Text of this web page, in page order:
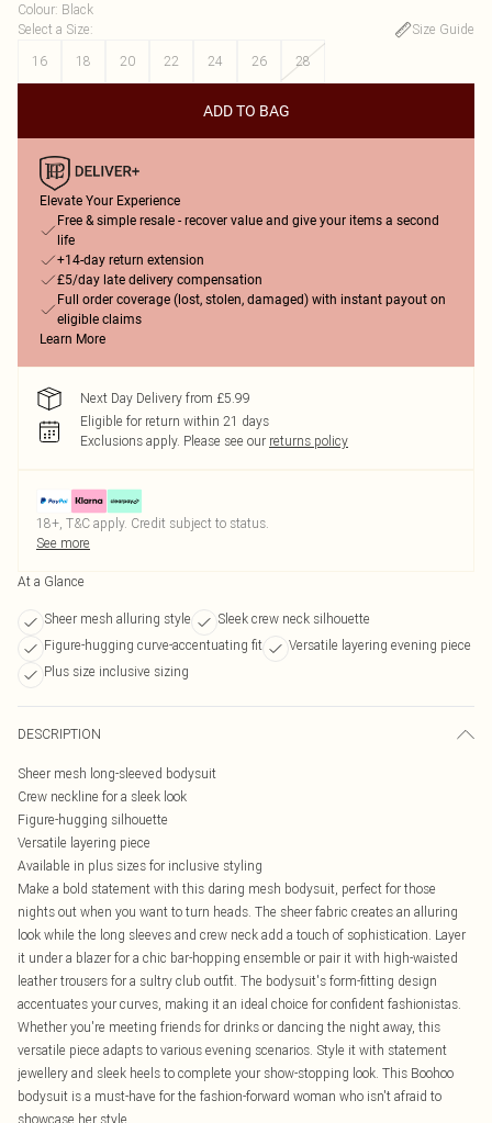
Colour: Black
Select a Size:
Size Guide
16
18 20 22 24 26 28
ADD TO BAG
Elevate Your Experience
Free & simple resale - recover value and give your items a second
life
+14-day return extension
£5/day late delivery compensation
Full order coverage (lost, stolen, damaged) with instant payout on
eligible claims
Learn More
Next Day Delivery from £5.99
Eligible for return within 21 days
Exclusions apply. Please see our returns policy
18+, T&C apply. Credit subject to status.
See more
At a Glance
Sheer mesh alluring style
Sleek crew neck silhouette
Figure-hugging curve-accentuating fit
Versatile layering evening piece
Plus size inclusive sizing
DESCRIPTION
Sheer mesh long-sleeved bodysuit
Crew neckline for a sleek look
Figure-hugging silhouette
Versatile layering piece
Available in plus sizes for inclusive styling
Make a bold statement with this daring mesh bodysuit, perfect for those
nights out when you want to turn heads. The sheer fabric creates an alluring
look while the long sleeves and crew neck add a touch of sophistication. Layer
it under a blazer for a chic bar-hopping ensemble or pair it with high-waisted
leather trousers for a sultry club outfit. The bodysuit's form-fitting design
accentuates your curves, making it an ideal choice for confident fashionistas.
Whether you're meeting friends for drinks or dancing the night away, this
versatile piece adapts to various evening scenarios. Style it with statement
jewellery and sleek heels to complete your show-stopping look. This Boohoo
bodysuit is a must-have for the fashion-forward woman who isn't afraid to
showcase her style.